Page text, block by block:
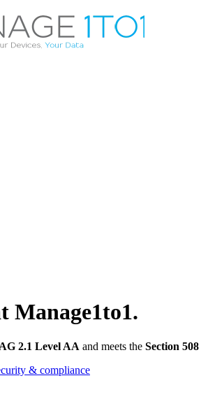
Manage1to1.
2.1 Level AA and meets the Section 508
& compliance